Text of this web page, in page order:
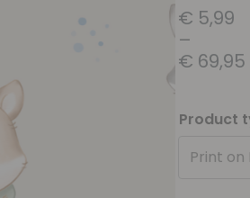
€ 5,99
–
€ 69,95
Product
Print on